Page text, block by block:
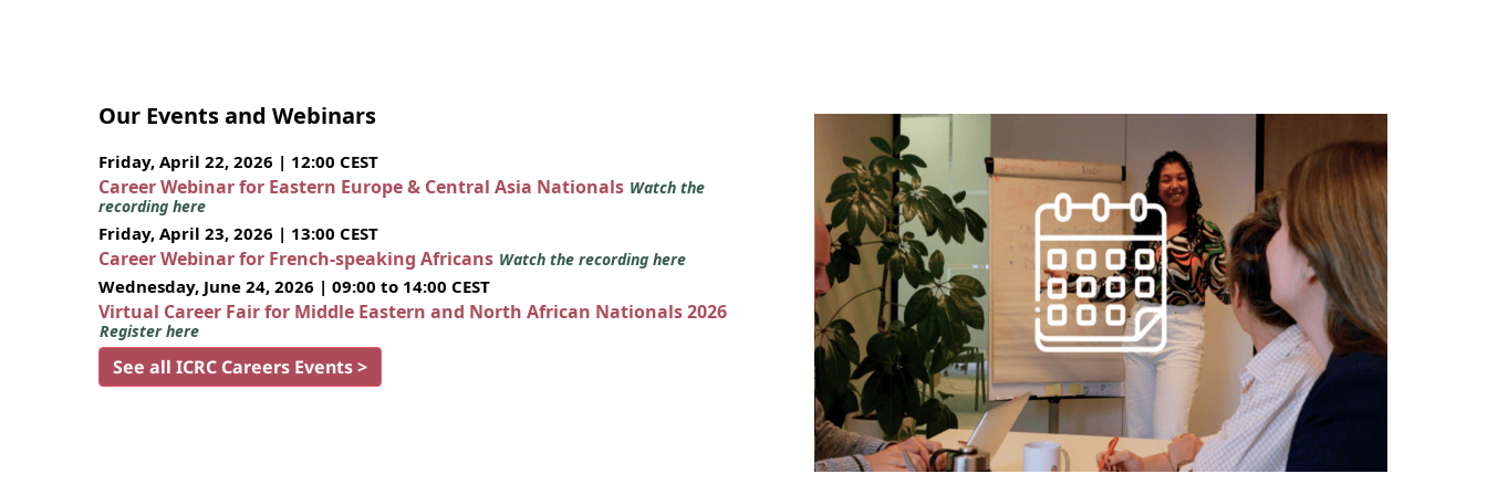
Our Events and Webinars
Friday, April 22, 2026 | 12:00 CEST
Career Webinar for Eastern Europe & Central Asia Nationals Watch the
recording here
Friday, April 23, 2026 | 13:00 CEST
Career Webinar for French-speaking Africans Watch the recording here
Wednesday, June 24, 2026 | 09:00 to 14:00 CEST
Virtual Career Fair for Middle Eastern and North African Nationals 2026
Register here
See all ICRC Careers Events >